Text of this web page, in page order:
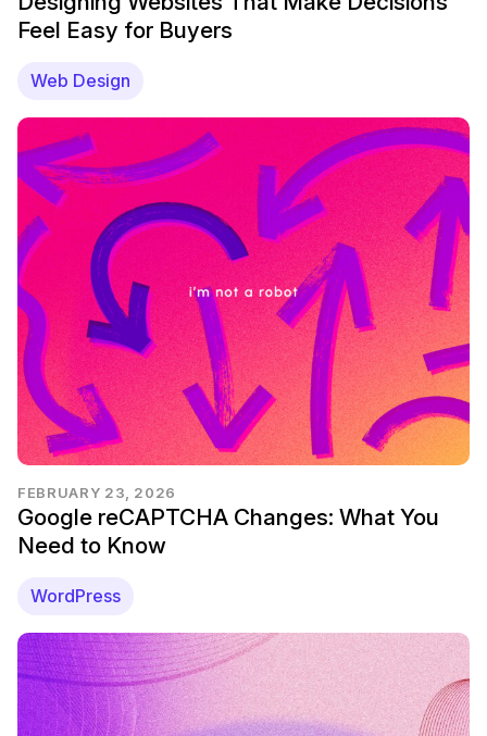
Feel Easy for Buyers
Web Design
FEBRUARY 23, 2026
Google reCAPTCHA Changes: What You
Need to Know
WordPress